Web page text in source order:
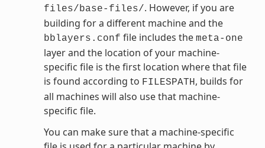
files/base-files/. However, if you are
building for a different machine and the
bblayers.conf file includes the meta-one
layer and the location of your machine-
specific file is the first location where that file
is found according to FILESPATH, builds for
all machines will also use that machine-
specific file.
You can make sure that a machine-specific